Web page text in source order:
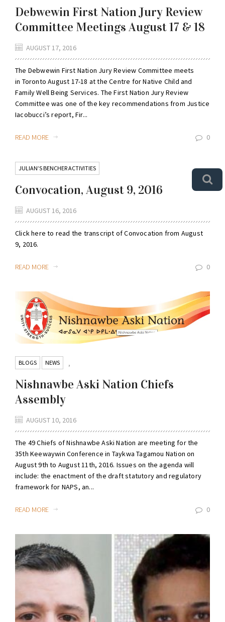
Debwewin First Nation Jury Review
Committee Meetings August 17 & 18
AUGUST 17, 2016
The Debwewin First Nation Jury Review Committee meets
in Toronto August 17-18 at the Centre for Native Child and
Family Well Being Services. The First Nation Jury Review
Committee was one of the key recommendations from Justice
Iacobucci’s report, Fir...
READ MORE 0
JULIAN’S BENCHER ACTIVITIES
Convocation, August 9, 2016
AUGUST 16, 2016
Click here to read the transcript of Convocation from August
9, 2016.
READ MORE 0
BLOGS ,
NEWS
Nishnawbe Aski Nation Chiefs
Assembly
AUGUST 10, 2016
The 49 Chiefs of Nishnawbe Aski Nation are meeting for the
35th Keewaywin Conference in Taykwa Tagamou Nation on
August 9th to August 11th, 2016. Issues on the agenda will
include: the enactment of the draft statutory and regulatory
framework for NAPS, an...
READ MORE 0